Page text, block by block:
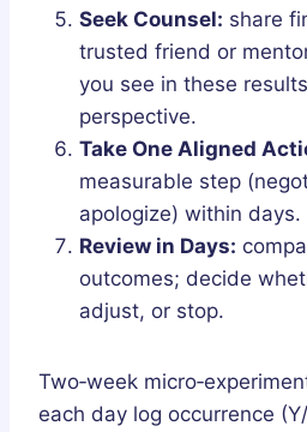
Seek Counsel: share
trusted friend or
you see in these
perspective.
Take One Aligned
measurable step
apologize) within days.
Review in Days:
outcomes; decide
adjust, or stop.
Two‑week
each day log occurrence